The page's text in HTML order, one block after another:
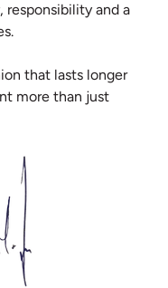
and a
that lasts longer
more than just